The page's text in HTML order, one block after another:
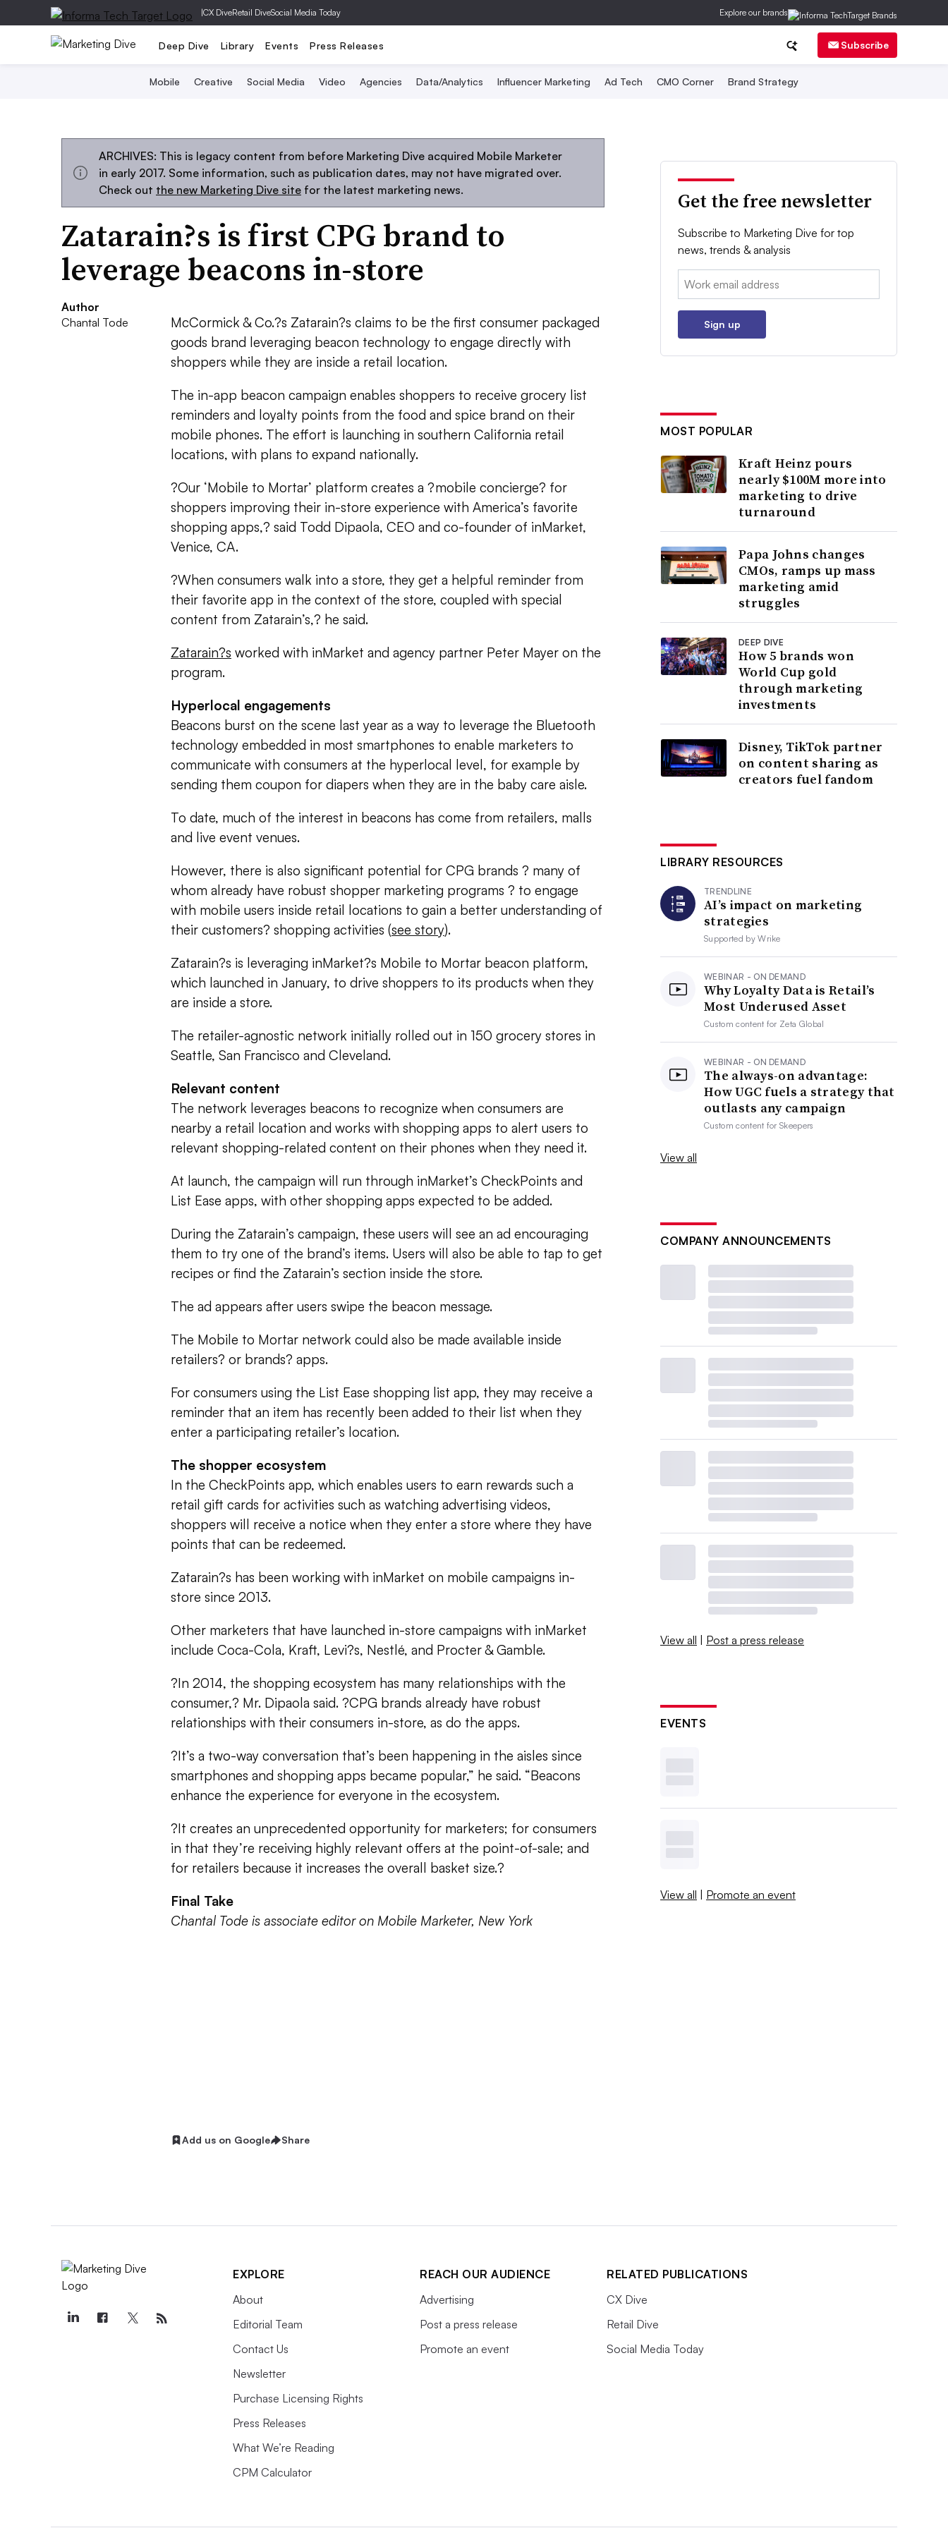
|CX DiveRetail DiveSocial Media Today Explore our brands
Deep Dive Library Events Press Releases Subscribe
Mobile Creative Social Media Video Agencies Data/Analytics Influencer Marketing Ad Tech CMO Corner Brand Strategy
ARCHIVES: This is legacy content from before Marketing Dive acquired Mobile Marketer
in early 2017. Some information, such as publication dates, may not have migrated over.
Check out the new Marketing Dive site for the latest marketing news.
Zatarain?s is first CPG brand to
leverage beacons in-store
Author
Chantal Tode
McCormick & Co.?s Zatarain?s claims to be the first consumer packaged
goods brand leveraging beacon technology to engage directly with
shoppers while they are inside a retail location.
The in-app beacon campaign enables shoppers to receive grocery list
reminders and loyalty points from the food and spice brand on their
mobile phones. The effort is launching in southern California retail
locations, with plans to expand nationally.
?Our ‘Mobile to Mortar’ platform creates a ?mobile concierge? for
shoppers improving their in-store experience with America’s favorite
shopping apps,? said Todd Dipaola, CEO and co-founder of inMarket,
Venice, CA.
?When consumers walk into a store, they get a helpful reminder from
their favorite app in the context of the store, coupled with special
content from Zatarain’s,? he said.
Zatarain?s worked with inMarket and agency partner Peter Mayer on the
program.
Hyperlocal engagements
Beacons burst on the scene last year as a way to leverage the Bluetooth
technology embedded in most smartphones to enable marketers to
communicate with consumers at the hyperlocal level, for example by
sending them coupon for diapers when they are in the baby care aisle.
To date, much of the interest in beacons has come from retailers, malls
and live event venues.
However, there is also significant potential for CPG brands ? many of
whom already have robust shopper marketing programs ? to engage
with mobile users inside retail locations to gain a better understanding of
their customers? shopping activities (see story).
Zatarain?s is leveraging inMarket?s Mobile to Mortar beacon platform,
which launched in January, to drive shoppers to its products when they
are inside a store.
The retailer-agnostic network initially rolled out in 150 grocery stores in
Seattle, San Francisco and Cleveland.
Relevant content
The network leverages beacons to recognize when consumers are
nearby a retail location and works with shopping apps to alert users to
relevant shopping-related content on their phones when they need it.
At launch, the campaign will run through inMarket’s CheckPoints and
List Ease apps, with other shopping apps expected to be added.
During the Zatarain’s campaign, these users will see an ad encouraging
them to try one of the brand’s items. Users will also be able to tap to get
recipes or find the Zatarain’s section inside the store.
The ad appears after users swipe the beacon message.
The Mobile to Mortar network could also be made available inside
retailers? or brands? apps.
For consumers using the List Ease shopping list app, they may receive a
reminder that an item has recently been added to their list when they
enter a participating retailer’s location.
The shopper ecosystem
In the CheckPoints app, which enables users to earn rewards such a
retail gift cards for activities such as watching advertising videos,
shoppers will receive a notice when they enter a store where they have
points that can be redeemed.
Zatarain?s has been working with inMarket on mobile campaigns in-
store since 2013.
Other marketers that have launched in-store campaigns with inMarket
include Coca-Cola, Kraft, Levi?s, Nestlé, and Procter & Gamble.
?In 2014, the shopping ecosystem has many relationships with the
consumer,? Mr. Dipaola said. ?CPG brands already have robust
relationships with their consumers in-store, as do the apps.
?It’s a two-way conversation that’s been happening in the aisles since
smartphones and shopping apps became popular,” he said. “Beacons
enhance the experience for everyone in the ecosystem.
?It creates an unprecedented opportunity for marketers; for consumers
in that they’re receiving highly relevant offers at the point-of-sale; and
for retailers because it increases the overall basket size.?
Final Take
Chantal Tode is associate editor on Mobile Marketer, New York
Add us on Google Share
Get the free newsletter
Subscribe to Marketing Dive for top
news, trends & analysis
Email:
Sign up
MOST POPULAR
Kraft Heinz pours
nearly $100M more into
marketing to drive
turnaround
Papa Johns changes
CMOs, ramps up mass
marketing amid
struggles
DEEP DIVE
How 5 brands won
World Cup gold
through marketing
investments
Disney, TikTok partner
on content sharing as
creators fuel fandom
LIBRARY RESOURCES
TRENDLINE
AI’s impact on marketing
strategies
Supported byWrike
WEBINAR - ON DEMAND
Why Loyalty Data is Retail’s
Most Underused Asset
Custom content for Zeta Global
WEBINAR - ON DEMAND
The always-on advantage:
How UGC fuels a strategy that
outlasts any campaign
Custom content forSkeepers
View all
COMPANY ANNOUNCEMENTS
View all | Post a press release
EVENTS
View all | Promote an event
EXPLORE
About
Editorial Team
Contact Us
Newsletter
Purchase Licensing Rights
Press Releases
What We’re Reading
CPM Calculator
REACH OUR AUDIENCE
Advertising
Post a press release
Promote an event
RELATED PUBLICATIONS
CX Dive
Retail Dive
Social Media Today